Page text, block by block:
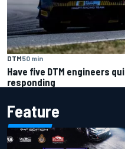
DTM50 min
Have five DTM engineers
responding
Feature